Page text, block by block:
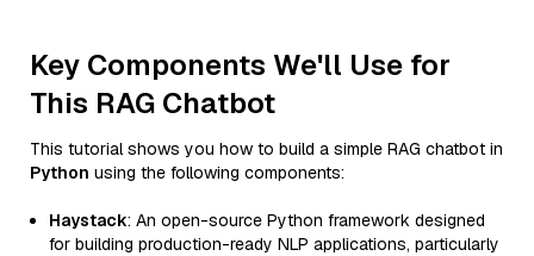
Key Components We'll Use for
This RAG Chatbot
This tutorial shows you how to build a simple RAG chatbot in
Python using the following components:
Haystack: An open-source Python framework designed
for building production-ready NLP applications, particularly